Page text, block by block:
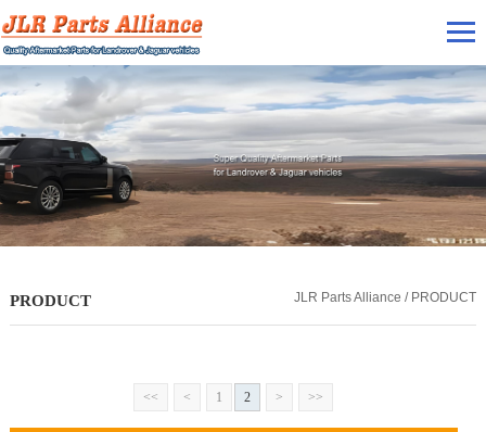
PRODUCT JLR Parts Alliance / PRODUCT
<< < 1 2 > >>